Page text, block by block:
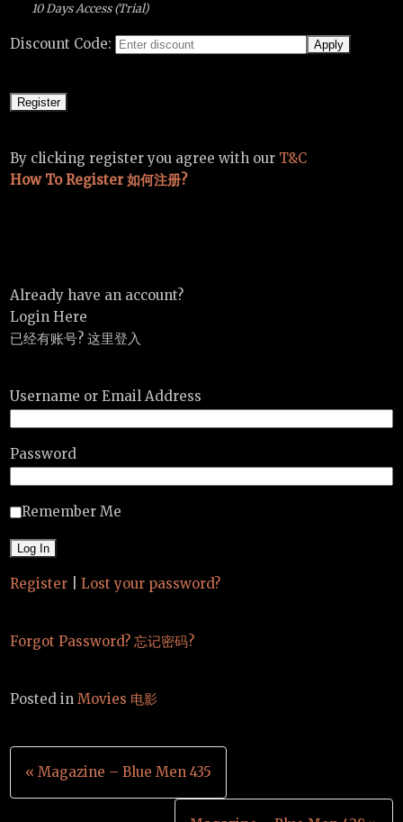
10 Days Access (Trial)
Discount Code:
By clicking register you agree with our T&C
How To Register 如何注册?
Already have an account?
Login Here
已经有账号? 这里登入
Username or Email Address
Password
Remember Me
Register Lost your password?
Forgot Password? 忘记密码?
Posted inMovies 电影
Post
navigation
« Magazine – Blue Men 435